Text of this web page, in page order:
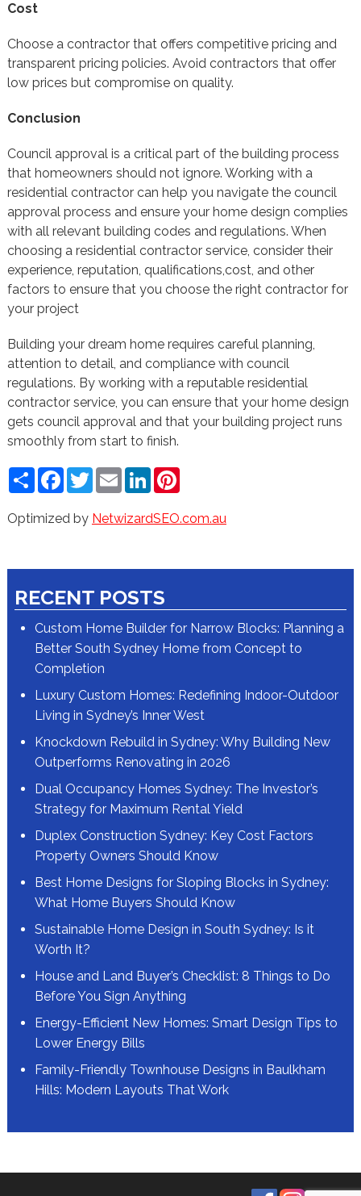
Cost
Choose a contractor that offers competitive pricing and
transparent pricing policies. Avoid contractors that offer
low prices but compromise on quality.
Conclusion
Council approval is a critical part of the building process
that homeowners should not ignore. Working with a
residential contractor can help you navigate the council
approval process and ensure your home design complies
with all relevant building codes and regulations. When
choosing a residential contractor service, consider their
experience, reputation, qualifications,cost, and other
factors to ensure that you choose the right contractor for
your project
Building your dream home requires careful planning,
attention to detail, and compliance with council
regulations. By working with a reputable residential
contractor service, you can ensure that your home design
gets council approval and that your building project runs
smoothly from start to finish.
ShareFacebook
TwitterEmailLinkedInPinterest
Optimized by NetwizardSEO.com.au
RECENT POSTS
Custom Home Builder for Narrow Blocks: Planning a
Better South Sydney Home from Concept to
Completion
Luxury Custom Homes: Redefining Indoor-Outdoor
Living in Sydney’s Inner West
Knockdown Rebuild in Sydney: Why Building New
Outperforms Renovating in 2026
Dual Occupancy Homes Sydney: The Investor’s
Strategy for Maximum Rental Yield
Duplex Construction Sydney: Key Cost Factors
Property Owners Should Know
Best Home Designs for Sloping Blocks in Sydney:
What Home Buyers Should Know
Sustainable Home Design in South Sydney: Is it
Worth It?
House and Land Buyer’s Checklist: 8 Things to Do
Before You Sign Anything
Energy-Efficient New Homes: Smart Design Tips to
Lower Energy Bills
Family-Friendly Townhouse Designs in Baulkham
Hills: Modern Layouts That Work